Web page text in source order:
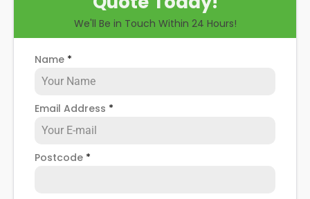
talk you through some possible solar PV panel
problems, help you know how to spot when repairs
might be necessary, and give you more details
about our Fulham Broadway
service
We'll Be in Touch Within 24 Hours!
Name *
Email Address *
Postcode *